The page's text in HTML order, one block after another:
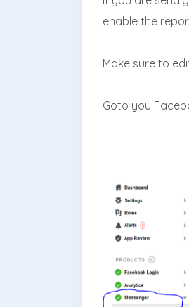
enable the
Make sure to
Goto you